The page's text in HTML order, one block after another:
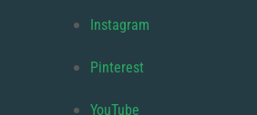
Instagram
Pinterest
YouTube